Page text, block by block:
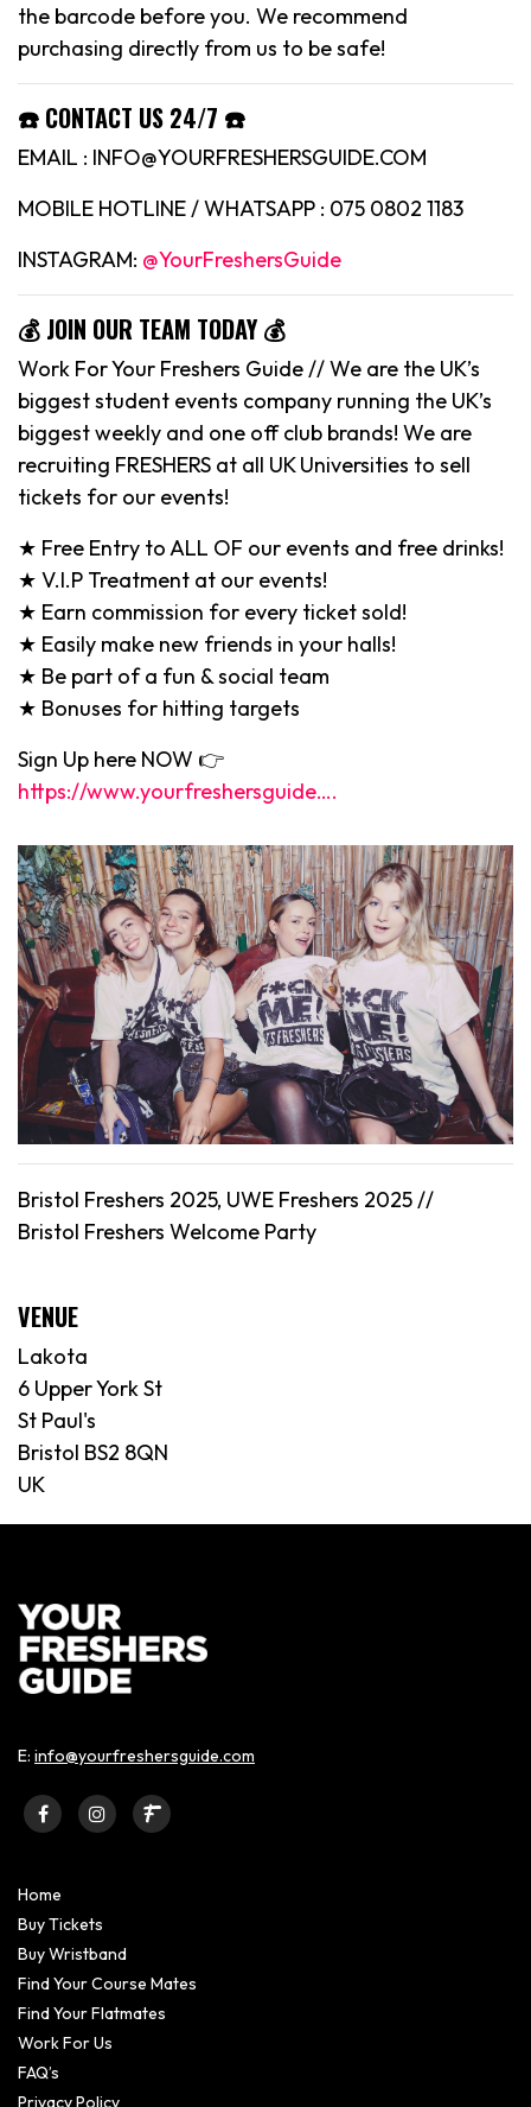
the barcode before you. We recommend
purchasing directly from us to be safe!
☎️ CONTACT US 24/7 ☎️
EMAIL : INFO@YOURFRESHERSGUIDE.COM
MOBILE HOTLINE / WHATSAPP : 075 0802 1183
INSTAGRAM: @YourFreshersGuide
💰 JOIN OUR TEAM TODAY 💰
Work For Your Freshers Guide // We are the UK’s
biggest student events company running the UK’s
biggest weekly and one off club brands! We are
recruiting FRESHERS at all UK Universities to sell
tickets for our events!
★ Free Entry to ALL OF our events and free drinks!
★ V.I.P Treatment at our events!
★ Earn commission for every ticket sold!
★ Easily make new friends in your halls!
★ Be part of a fun & social team
★ Bonuses for hitting targets
Sign Up here NOW 👉
https://www.yourfreshersguide….
Bristol Freshers 2025, UWE Freshers 2025 //
Bristol Freshers Welcome Party
VENUE
Lakota
6 Upper York St
St Paul's
Bristol BS2 8QN
UK
E: info@yourfreshersguide.com
Home
Buy Tickets
Buy Wristband
Find Your Course Mates
Find Your Flatmates
Work For Us
FAQ’s
Privacy Policy